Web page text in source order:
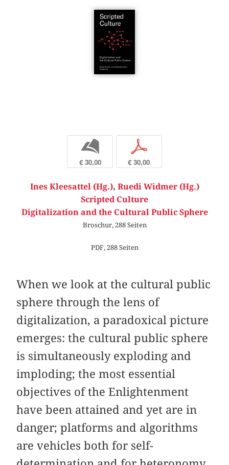
b
€ 30,00
p
€ 30,00
Ines Kleesattel (Hg.), Ruedi Widmer (Hg.)
Scripted Culture
Digitalization and the Cultural Public Sphere
Broschur, 288 Seiten
PDF, 288 Seiten
When we look at the cultural public
sphere through the lens of
digitalization, a paradoxical picture
emerges: the cultural public sphere
is simultaneously exploding and
imploding; the most essential
objectives of the Enlightenment
have been attained and yet are in
danger; platforms and algorithms
are vehicles both for self-